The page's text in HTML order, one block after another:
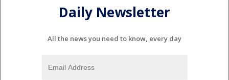
Daily Newsletter
All the news you need to know, every day